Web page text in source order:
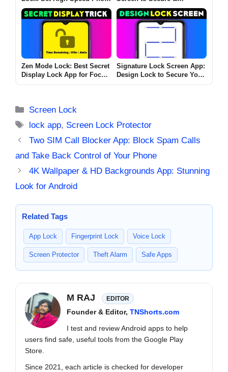
Touch Setting Now
Personalize Your Device
Zen Mode Lock: Best Secret
Display Lock App for Focus
Signature Lock Screen App:
Design Lock to Secure Your
Categories
Screen Lock
Tags
lock app, Screen Lock Protector
Two SIM Call Blocker App: Block Spam Calls
and Take Back Control of Your Phone
4K Wallpaper & HD Backgrounds App: Stunning
Look for Android
Related Tags
App Lock Fingerprint Lock Voice Lock
Screen Protector Theft Alarm Safe Apps
M RAJ EDITOR
Founder & Editor, TNShorts.com
I test and review Android apps to help
users find safe, useful tools from the Google Play
Store.
Since 2021, each article is checked for developer